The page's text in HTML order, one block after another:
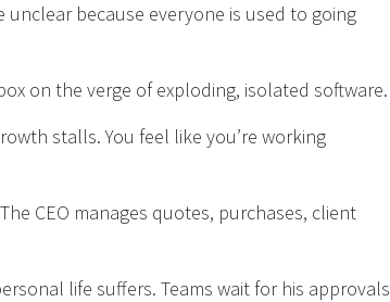
because everyone is used to going
on the verge of exploding, isolated software.
stalls. You feel like you’re working
CEO manages quotes, purchases, client
life suffers. Teams wait for his approvals